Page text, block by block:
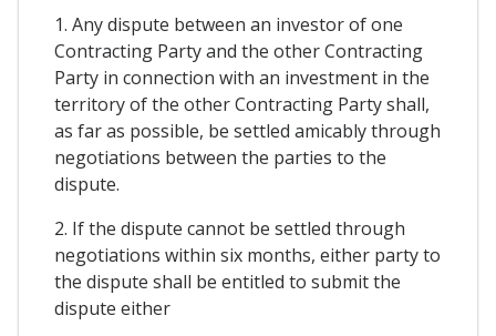
1. Any dispute between an investor of one
Contracting Party and the other Contracting
Party in connection with an investment in the
territory of the other Contracting Party shall,
as far as possible, be settled amicably through
negotiations between the parties to the
dispute.
2. If the dispute cannot be settled through
negotiations within six months, either party to
the dispute shall be entitled to submit the
dispute either